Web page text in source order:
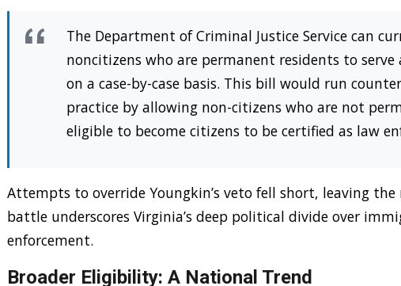
The Department of Criminal Justice Service can
noncitizens who are permanent residents to serve
on a case-by-case basis. This bill would run
practice by allowing non-citizens who are not
eligible to become citizens to be certified as law
Attempts to override Youngkin’s veto fell short, leaving the
battle underscores Virginia’s deep political divide over
enforcement.
Broader Eligibility: A National Trend